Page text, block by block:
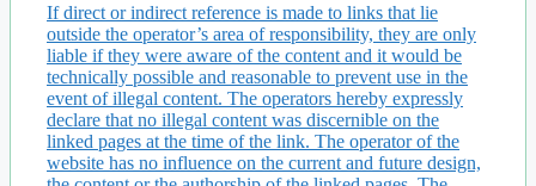
If direct or indirect reference is made to links that lie
outside the operator’s area of ​​responsibility, they are only
liable if they were aware of the content and it would be
technically possible and reasonable to prevent use in the
event of illegal content. The operators hereby expressly
declare that no illegal content was discernible on the
linked pages at the time of the link. The operator of the
website has no influence on the current and future design,